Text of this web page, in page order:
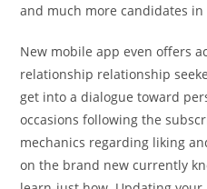
and much more candidates
New mobile app even offers
relationship relationship
get into a dialogue toward
occasions following the
mechanics regarding liking
on the brand new currently